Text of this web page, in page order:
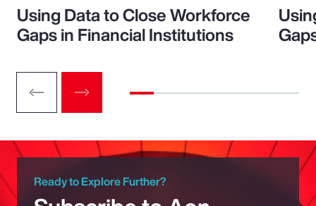
Using Data to Close Workforce
Gaps in Financial Institutions
Ready to Explore Further?